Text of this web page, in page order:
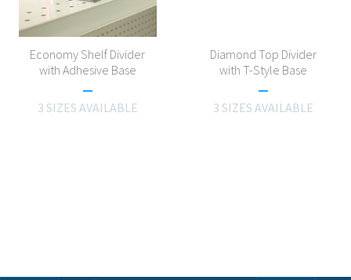
Economy Shelf Divider
with Adhesive Base
3 SIZES AVAILABLE
Diamond Top Divider
with T-Style Base
3 SIZES AVAILABLE